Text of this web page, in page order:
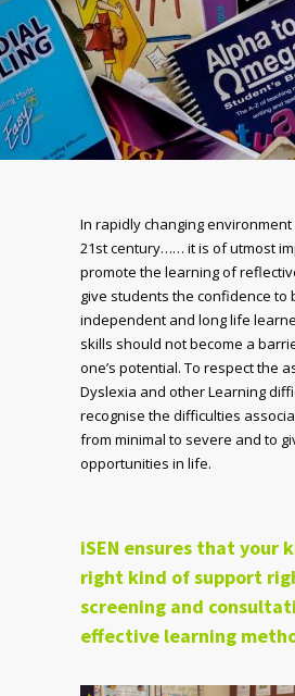
In rapidly changing
21stcentury…… it is of utmost
promote the learning of
give students the confidence to
independent and long life
skills should not become a
one’s potential. To respect the
Dyslexia and other Learning
recognise the difficulties
from minimal to severe and to
opportunities in life.
iSEN ensures that your
right kind of support
screening and
effective learning